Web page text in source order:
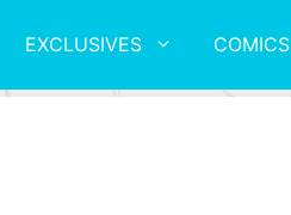
EXCLUSIVES COMICS